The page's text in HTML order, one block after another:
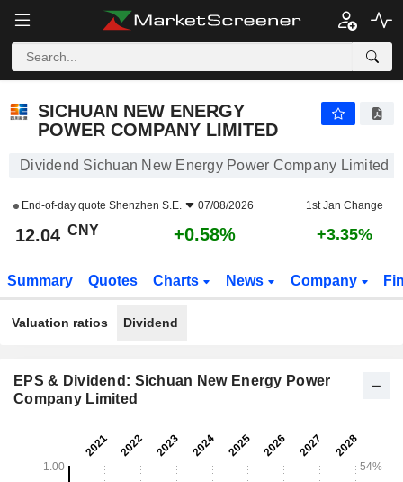
SICHUAN NEW ENERGY
POWER COMPANY LIMITED
Dividend Sichuan New Energy Power Company Limited
End-of-day quote Shenzhen S.E. 07/08/2026 1st Jan Change
12.04 CNY +0.58% +3.35%
Summary Quotes Charts News Company
Valuation ratios Dividend
EPS & Dividend: Sichuan New Energy Power
Company Limited